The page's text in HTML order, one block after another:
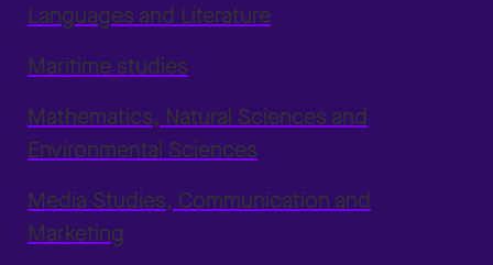
Languages and Literature
Maritime studies
Mathematics, Natural Sciences and
Environmental Sciences
Media Studies, Communication and
Marketing